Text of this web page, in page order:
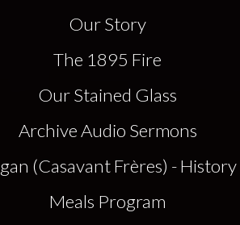
Our Story
The 1895 Fire
Our Stained Glass
Archive Audio Sermons
(Casavant Frères) - History
Meals Program